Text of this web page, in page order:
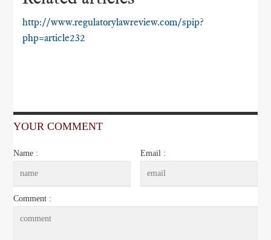
http://www.regulatorylawreview.com/spip?
php=article232
YOUR COMMENT
Name : Email :
Comment :